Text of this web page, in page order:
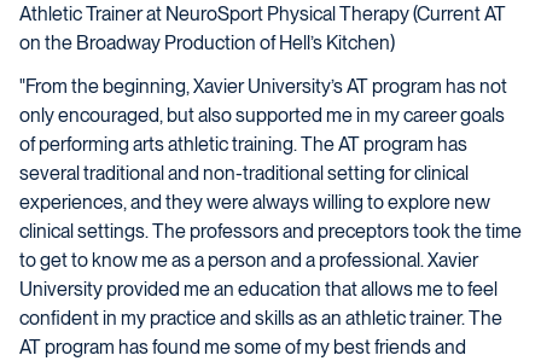
Athletic Trainer at NeuroSport Physical Therapy (Current AT
on the Broadway Production of Hell’s Kitchen)
"From the beginning, Xavier University’s AT program has not
only encouraged, but also supported me in my career goals
of performing arts athletic training. The AT program has
several traditional and non-traditional setting for clinical
experiences, and they were always willing to explore new
clinical settings. The professors and preceptors took the time
to get to know me as a person and a professional. Xavier
University provided me an education that allows me to feel
confident in my practice and skills as an athletic trainer. The
AT program has found me some of my best friends and